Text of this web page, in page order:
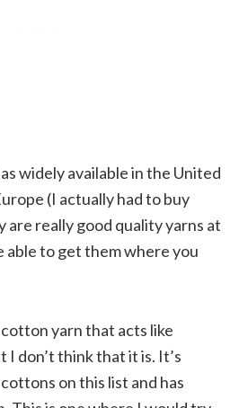
widely available in the United
(I actually had to buy
are really good quality yarns at
able to get them where you
yarn that acts like
don’t think that it is. It’s
on this list and has